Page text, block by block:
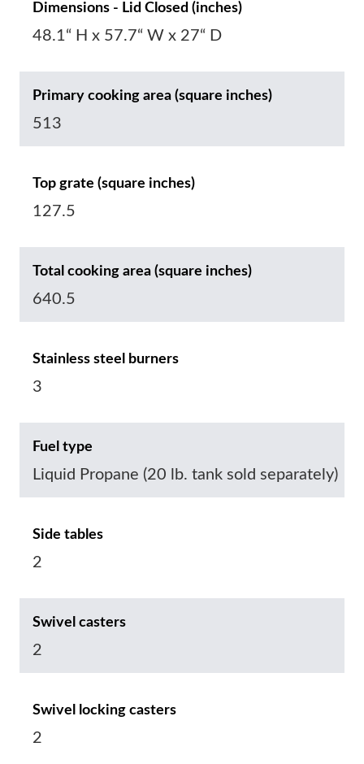
Dimensions - Lid Closed (inches)
48.1“ H x 57.7“ W x 27“ D
Primary cooking area (square inches)
513
Top grate (square inches)
127.5
Total cooking area (square inches)
640.5
Stainless steel burners
3
Fuel type
Liquid Propane (20 lb. tank sold separately)
Side tables
2
Swivel casters
2
Swivel locking casters
2